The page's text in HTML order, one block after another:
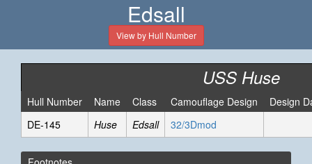
Edsall
View by Hull Number
USS Huse
Hull Number Name Class Camouflage Design
Design
DE-145
Huse Edsall 32/3Dmod